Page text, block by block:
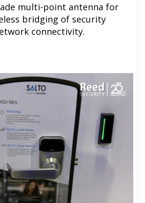
multi-point antenna for
bridging of security
connectivity.